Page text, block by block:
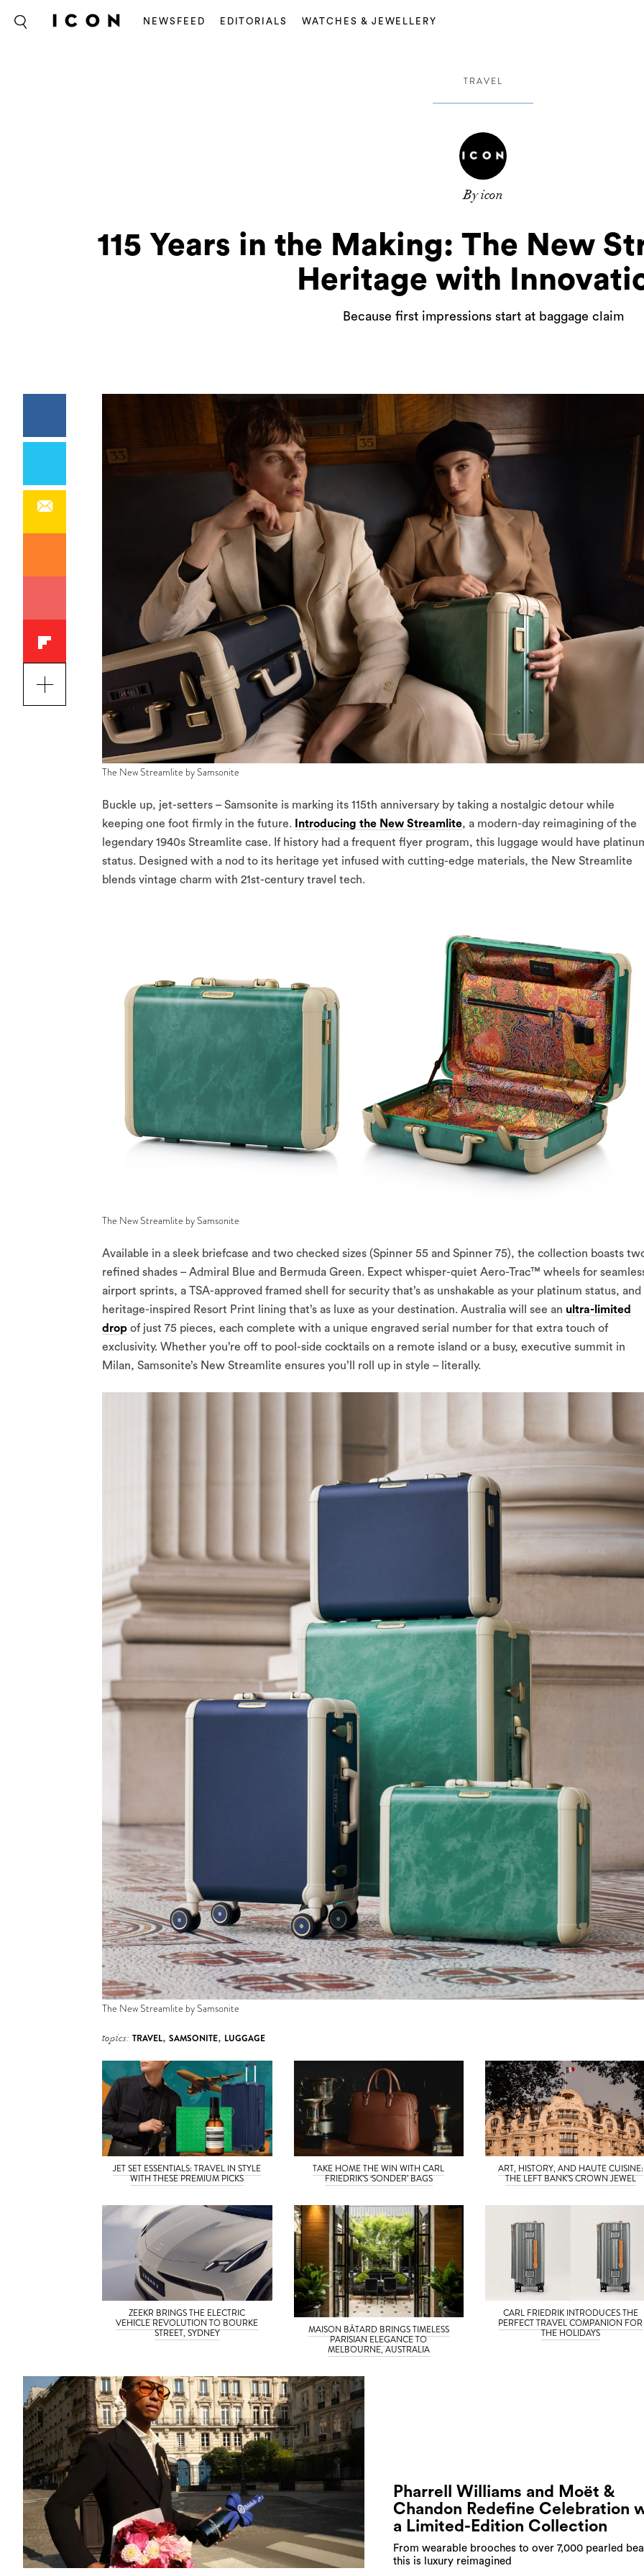
NEWSFEED EDITORIALS WATCHES & JEWELLERY
TRAVEL
By icon
115 Years in the Making: The New
Heritage with
Because first impressions start at baggage claim
The New Streamlite by Samsonite
Buckle up, jet-setters – Samsonite is marking its 115th anniversary by taking a nostalgic detour while
keeping one foot firmly in the future.
Introducing the New Streamlite, a modern-day reimagining of the
legendary 1940s Streamlite case. If history had a frequent flyer program, this luggage would have
status. Designed with a nod to its heritage yet infused with cutting-edge materials, the New Streamlite
blends vintage charm with 21st-century travel tech.
The New Streamlite by Samsonite
Available in a sleek briefcase and two checked sizes (Spinner 55 and Spinner 75), the collection boasts
refined shades – Admiral Blue and Bermuda Green. Expect whisper-quiet Aero-Trac™ wheels for
airport sprints, a TSA-approved framed shell for security that’s as unshakable as your platinum status, and
heritage-inspired Resort Print lining that’s as luxe as your destination. Australia will see an ultra-limited
drop of just 75 pieces, each complete with a unique engraved serial number for that extra touch of
exclusivity. Whether you’re off to pool-side cocktails on a remote island or a busy, executive summit in
Milan, Samsonite’s New Streamlite ensures you’ll roll up in style – literally.
The New Streamlite by Samsonite
topics: TRAVEL, SAMSONITE, LUGGAGE
JET SET ESSENTIALS: TRAVEL IN STYLE
WITH THESE PREMIUM PICKS
TAKE HOME THE WIN WITH CARL
FRIEDRIK’S ‘SONDER’ BAGS
ART, HISTORY, AND HAUTE CUISINE:
THE LEFT BANK’S CROWN JEWEL
ZEEKR BRINGS THE ELECTRIC
VEHICLE REVOLUTION TO BOURKE
STREET, SYDNEY MAISON BÂTARD BRINGS TIMELESS
PARISIAN ELEGANCE TO
MELBOURNE, AUSTRALIA
CARL FRIEDRIK INTRODUCES THE
PERFECT TRAVEL COMPANION FOR
THE HOLIDAYS
Pharrell Williams and Moët &
Chandon Redefine Celebration
a Limited-Edition Collection
From wearable brooches to over 7,000 pearled
this is luxury reimagined